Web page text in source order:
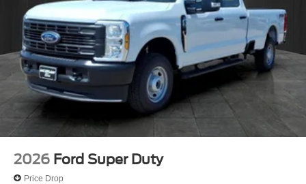
Packages
Order Code 640A: HD Vinyl 40/20/40 Split Bench Seat;
TorqShift 10-Speed Automatic Transmission;
LT245/75Rx17E BSW Plus A/S (6) Tires; 14. 000 Lb
Payload Package GVWR; 17" Argent Painted Steel
Wheels; AM/FM Stereo with MP3 Player. Platform
Running Boards. Limited Slip with 4.10 Axle Ratio. Spare
Tire and Wheel. Extra Heavy-Service Suspension
Package. 4-Ton Hydraulic Jack. **Equipment listed is
based on original vehicle build and subject to change.
Please confirm the accuracy of the included equipment by
calling the dealer prior to purchase.**
2026 Ford Super Duty
Price Drop